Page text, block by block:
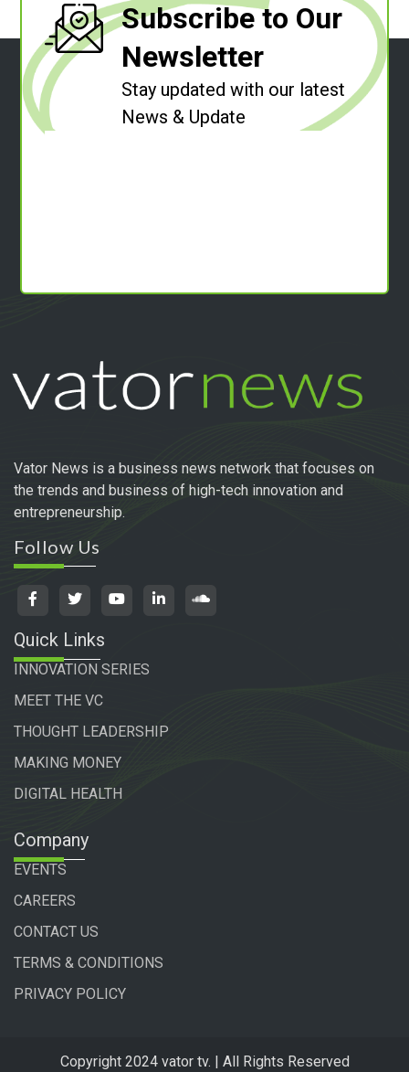
Subscribe to Our
Newsletter
Stay updated with our latest
News & Update
Vator News is a business news network that focuses on
the trends and business of high-tech innovation and
entrepreneurship.
Follow Us
Quick Links
INNOVATION SERIES
MEET THE VC
THOUGHT LEADERSHIP
MAKING MONEY
DIGITAL HEALTH
Company
EVENTS
CAREERS
CONTACT US
TERMS & CONDITIONS
PRIVACY POLICY
Copyright 2024 vator tv. | All Rights Reserved